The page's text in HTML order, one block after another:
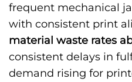
frequent mechanical
with consistent print
material waste rates
consistent delays in
demand rising for